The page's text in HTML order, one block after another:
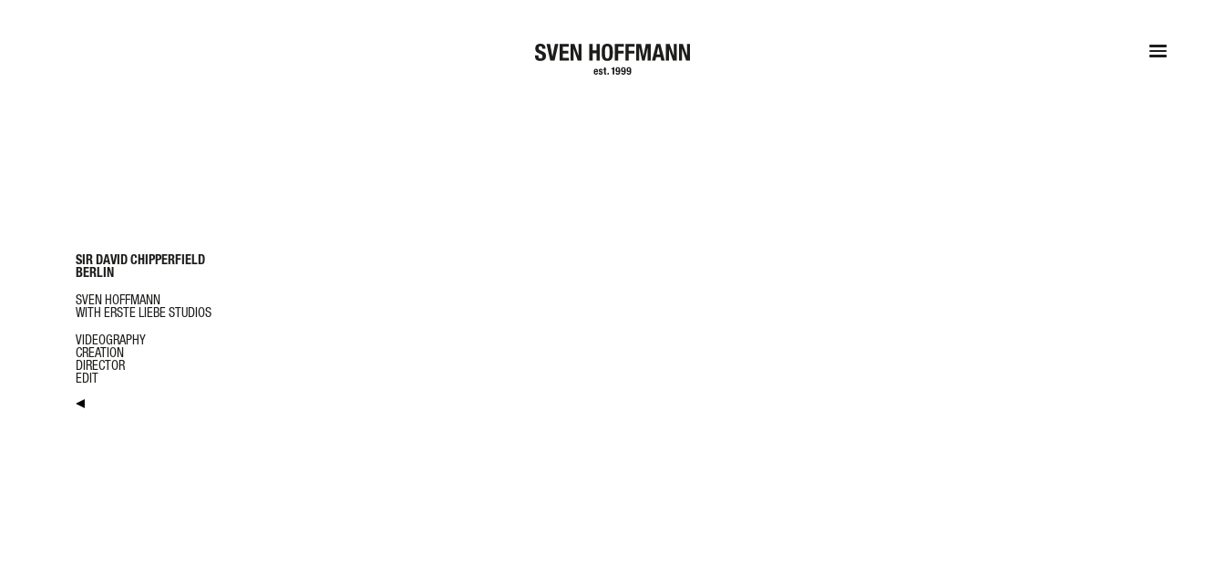
SIR DAVID CHIPPERFIELD
BERLIN
SVEN HOFFMANN
WITH ERSTE LIEBE STUDIOS
VIDEOGRAPHY
CREATION
DIRECTOR
EDIT